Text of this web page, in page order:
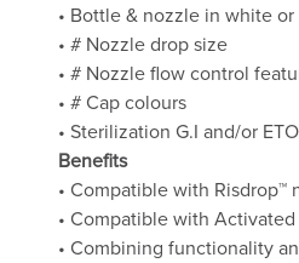
• Bottle & nozzle in white or
• # Nozzle drop size
• # Nozzle flow control
• # Cap colours
• Sterilization G.I and/or ETO
Benefits
• Compatible with Risdrop™
• Compatible with Activated
• Combining functionality